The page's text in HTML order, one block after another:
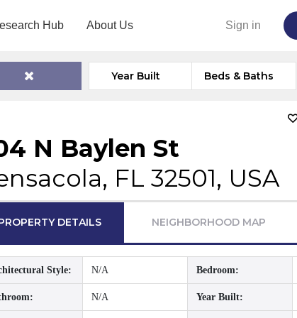
Hub About Us Sign in
Year Built Beds & Baths
N Baylen St
FL 32501, USA
DETAILS NEIGHBORHOOD MAP
Style: N/A Bedroom:
N/A Year Built: